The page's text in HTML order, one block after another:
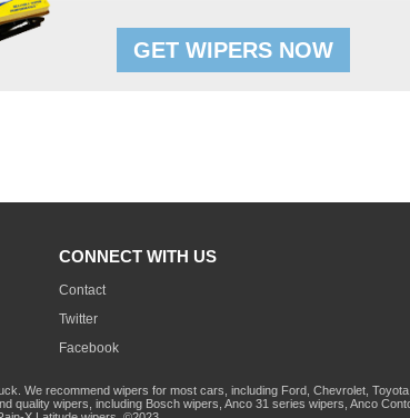
GET WIPERS NOW
CONNECT WITH US
Contact
Twitter
Facebook
We recommend wipers for most cars, including Ford, Chevrolet, Toyota,
quality wipers, including Bosch wipers, Anco 31 series wipers, Anco